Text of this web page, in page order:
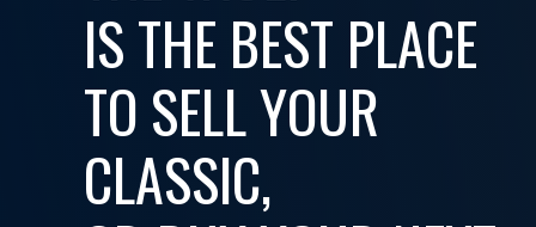
IS THE BEST PLACE
TO SELL YOUR
CLASSIC,